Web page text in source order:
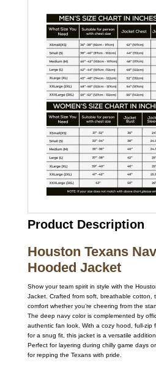
Product Description
Houston Texans
Hooded Jacket
Show your team spirit in style with the
Jacket. Crafted from soft, breathable cotton,
comfort whether you’re cheering from the
The deep navy color is complemented by
authentic fan look. With a cozy hood, full-zip
for a snug fit, this jacket is a versatile addition
Perfect for layering during chilly game days
for repping the Texans with pride.